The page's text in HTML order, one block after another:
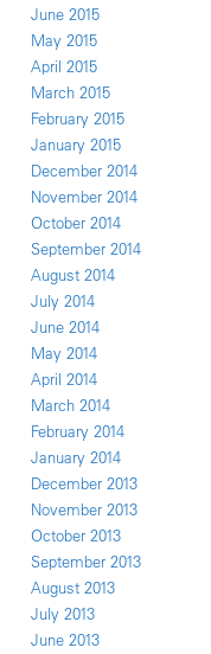
June 2015
May 2015
April 2015
March 2015
February 2015
January 2015
December 2014
November 2014
October 2014
September 2014
August 2014
July 2014
June 2014
May 2014
April 2014
March 2014
February 2014
January 2014
December 2013
November 2013
October 2013
September 2013
August 2013
July 2013
June 2013